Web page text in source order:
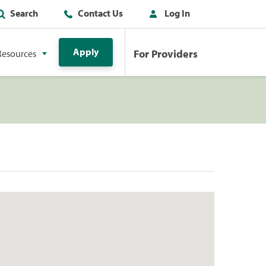
Search Contact Us Log In
Apply For Providers